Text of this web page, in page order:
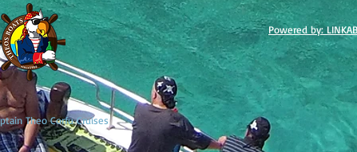
Powered by:
Theo Corfu Cruises